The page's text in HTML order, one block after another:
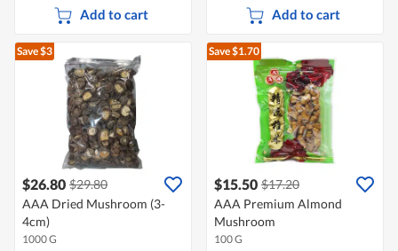
Add to cart Add to cart
Save $3
$26.80 $29.80
AAA Dried Mushroom (3-
4cm)
1000 G
Save $1.70
$15.50 $17.20
AAA Premium Almond
Mushroom
100 G